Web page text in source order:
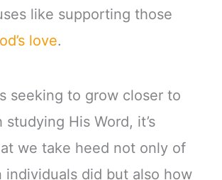
like supporting those
love.
seeking to grow closer to
studying His Word, it’s
we take heed not only of
individuals did but also how